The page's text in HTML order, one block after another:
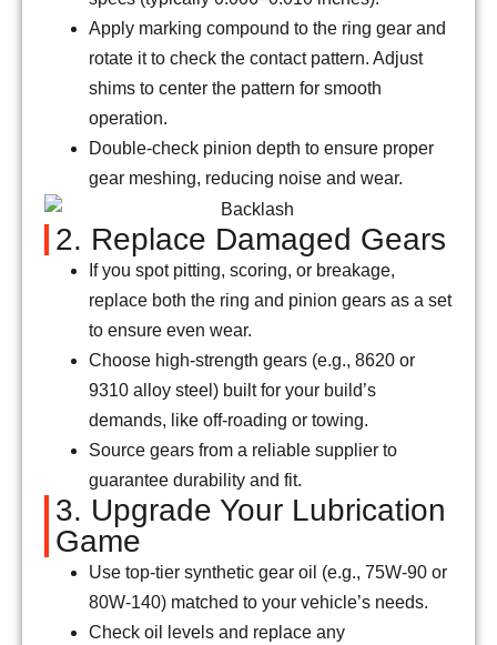
Apply marking compound to the ring gear and
rotate it to check the contact pattern. Adjust
shims to center the pattern for smooth
operation.
Double-check pinion depth to ensure proper
gear meshing, reducing noise and wear.
2. Replace Damaged Gears
If you spot pitting, scoring, or breakage,
replace both the ring and pinion gears as a set
to ensure even wear.
Choose high-strength gears (e.g., 8620 or
9310 alloy steel) built for your build’s
demands, like off-roading or towing.
Source gears from a reliable supplier to
guarantee durability and fit.
3. Upgrade Your Lubrication
Game
Use top-tier synthetic gear oil (e.g., 75W-90 or
80W-140) matched to your vehicle’s needs.
Check oil levels and replace any